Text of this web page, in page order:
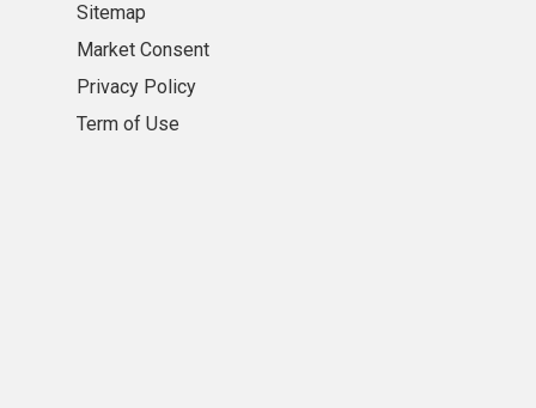
Sitemap
Market Consent
Privacy Policy
Term of Use